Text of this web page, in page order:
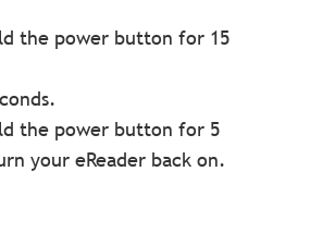
the power button for 15
the power button for 5
your eReader back on.